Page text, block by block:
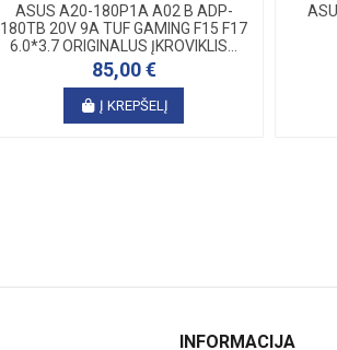
ASUS A20-180P1A A02 B ADP-
180TB 20V 9A TUF GAMING F15 F17
6.0*3.7 ORIGINALUS ĮKROVIKLIS...
85,00 €
Į KREPŠELĮ
INFORMACIJA